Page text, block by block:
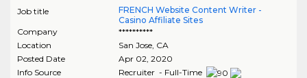
Job title
FRENCH Website Content Writer -
Casino Affiliate Sites
Company
**********
Location
San Jose, CA
Posted Date
Apr 02, 2020
Info Source
Recruiter - Full-Time